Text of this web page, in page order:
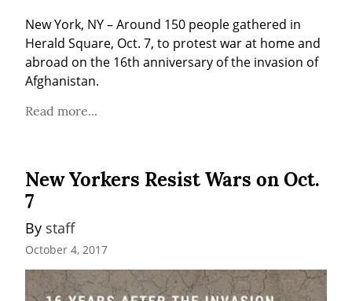
New York, NY – Around 150 people gathered in
Herald Square, Oct. 7, to protest war at home and
abroad on the 16th anniversary of the invasion of
Afghanistan.
Read more...
New Yorkers Resist Wars on Oct.
7
By staff
October 4, 2017